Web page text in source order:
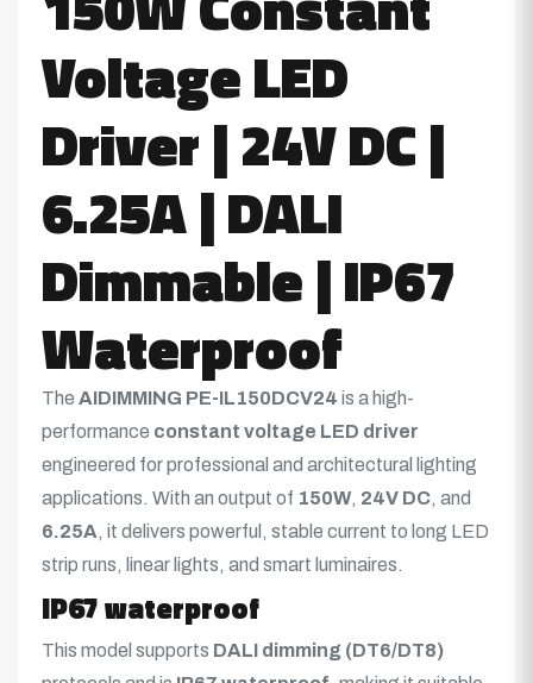
VoltageLED
Driver| 24V DC |
6.25A | DALI
Dimmable | IP67
Waterproof
The AIDIMMING PE-IL150DCV24 is a high-
performance constant voltage LED driver
engineered for professional and architectural lighting
applications. With an output of 150W, 24V DC, and
6.25A, it delivers powerful, stable current to long LED
strip runs, linear lights, and smart luminaires.
IP67 waterproof
This model supports DALI dimming (DT6/DT8)